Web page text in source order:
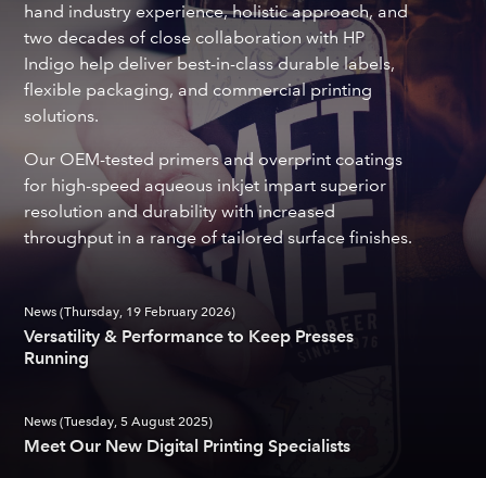
hand industry experience, holistic approach, and
two decades of close collaboration with HP
Indigo help deliver best-in-class durable labels,
flexible packaging, and commercial printing
solutions.
Our OEM-tested primers and overprint coatings
for high-speed aqueous inkjet impart superior
resolution and durability with increased
throughput in a range of tailored surface finishes.
News (Thursday, 19 February 2026)
Versatility & Performance to Keep Presses
Running
News (Tuesday, 5 August 2025)
Meet Our New Digital Printing Specialists